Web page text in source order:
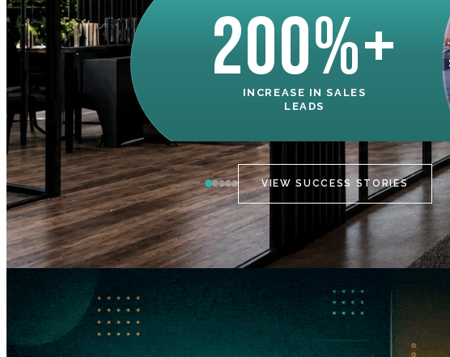
200%+
INCREASE IN SALES
LEADS
VIEW SUCCESS STORIES